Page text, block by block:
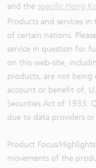
and the specific Hong
Products and services
of certain nations.
service in question for
on this web-site,
products, are not
account or benefit of,
Securities Act of 1933.
due to data providers
Product Focus/
movements of the